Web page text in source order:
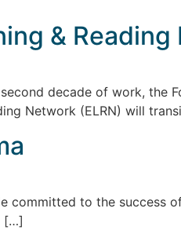
&
decade of work, the
Network (ELRN) will
committed to the success
[…]